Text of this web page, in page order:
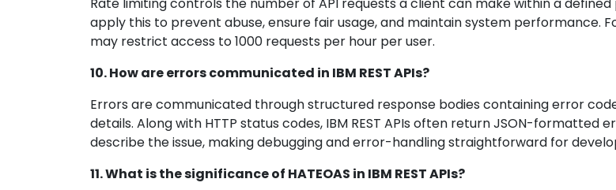
Rate limiting controls the number of API requests a client can make within a defined
apply this to prevent abuse, ensure fair usage, and maintain system performance.
may restrict access to 1000 requests per hour per user.
10. How are errors communicated in IBM REST APIs?
Errors are communicated through structured response bodies containing error
details. Along with HTTP status codes, IBM REST APIs often return JSON-formatted
describe the issue, making debugging and error-handling straightforward for
11. What is the significance of HATEOAS in IBM REST APIs?